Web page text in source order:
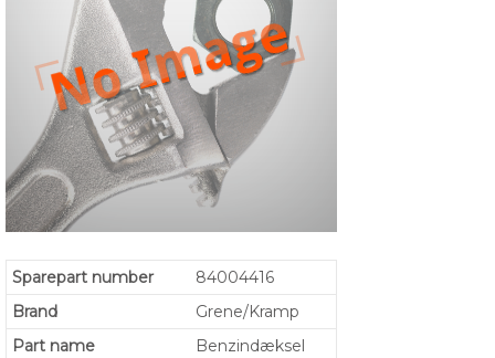
Sparepart number
84004416
Brand
Grene/Kramp
Part name
Benzindæksel